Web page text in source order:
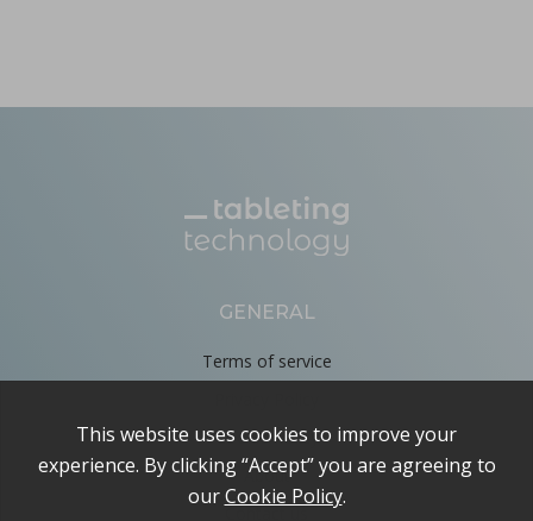
GENERAL
Terms of service
Cookie Policy
About
Contact us